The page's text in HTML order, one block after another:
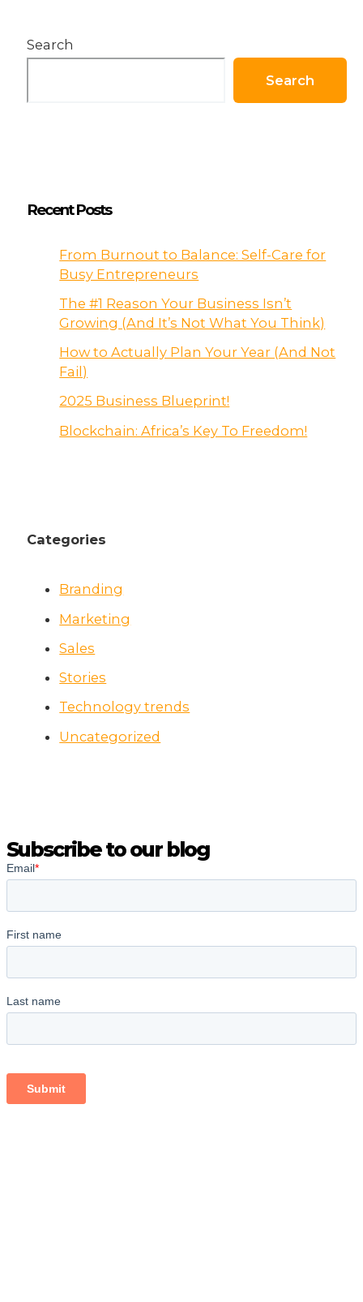
Search
Search
Recent Posts
From Burnout to Balance: Self-Care for
Busy Entrepreneurs
The #1 Reason Your Business Isn’t
Growing (And It’s Not What You Think)
How to Actually Plan Your Year (And Not
Fail)
2025 Business Blueprint!
Blockchain: Africa’s Key To Freedom!
Categories
Branding
Marketing
Sales
Stories
Technology trends
Uncategorized
Subscribe to our blog